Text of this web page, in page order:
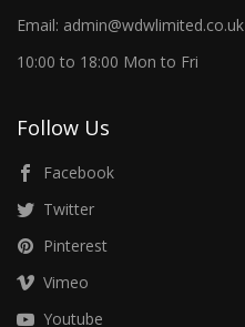
Email: admin@wdwlimited.co.uk
10:00 to 18:00 Mon to Fri
Follow Us
Facebook
Twitter
Pinterest
Vimeo
Youtube